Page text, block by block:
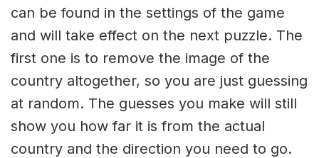
can be found in the settings of the game
and will take effect on the next puzzle. The
first one is to remove the image of the
country altogether, so you are just guessing
at random. The guesses you make will still
show you how far it is from the actual
country and the direction you need to go.